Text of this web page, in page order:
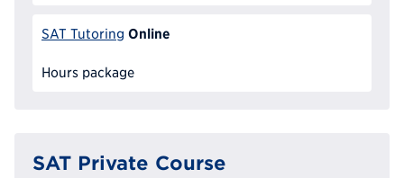
SAT Tutoring Online
Hours package
SAT Private Course